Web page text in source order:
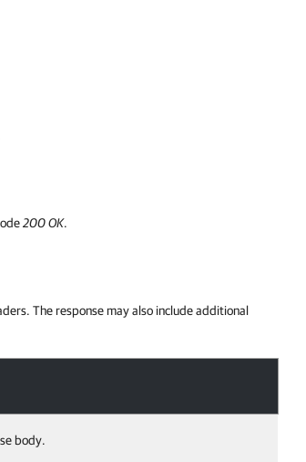
200 OK.
The response may also include additional
body.